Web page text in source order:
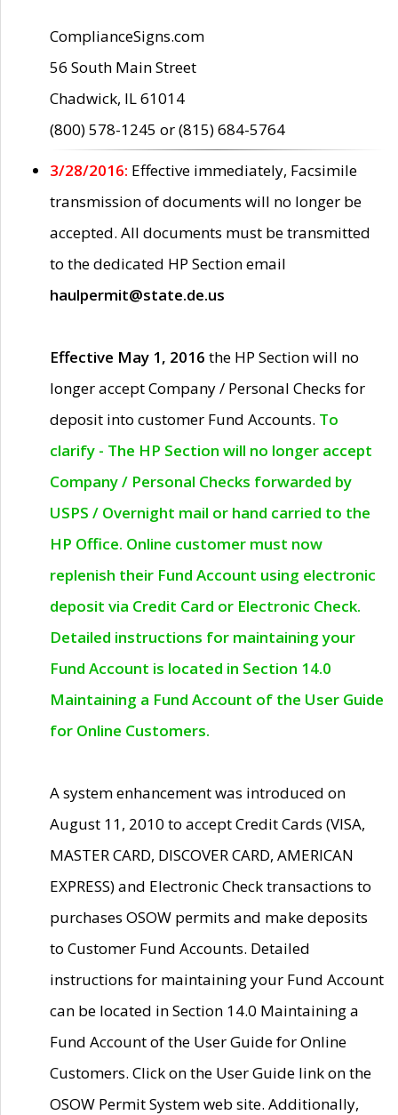
ComplianceSigns.com
56 South Main Street
Chadwick, IL 61014
(800) 578-1245 or (815) 684-5764
3/28/2016: Effective immediately, Facsimile
transmission of documents will no longer be
accepted. All documents must be transmitted
to the dedicated HP Section email
haulpermit@state.de.us
Effective May 1, 2016 the HP Section will no
longer accept Company / Personal Checks for
deposit into customer Fund Accounts. To
clarify - The HP Section will no longer accept
Company / Personal Checks forwarded by
USPS / Overnight mail or hand carried to the
HP Office. Online customer must now
replenish their Fund Account using electronic
deposit via Credit Card or Electronic Check.
Detailed instructions for maintaining your
Fund Account is located in Section 14.0
Maintaining a Fund Account of the User Guide
for Online Customers.
A system enhancement was introduced on
August 11, 2010 to accept Credit Cards (VISA,
MASTER CARD, DISCOVER CARD, AMERICAN
EXPRESS) and Electronic Check transactions to
purchases OSOW permits and make deposits
to Customer Fund Accounts. Detailed
instructions for maintaining your Fund Account
can be located in Section 14.0 Maintaining a
Fund Account of the User Guide for Online
Customers. Click on the User Guide link on the
OSOW Permit System web site. Additionally,